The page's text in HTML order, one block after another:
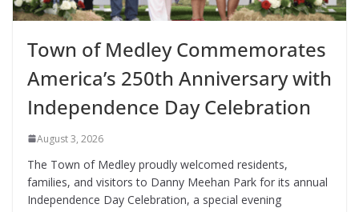
Town of Medley Commemorates
America’s 250th Anniversary with
Independence Day Celebration
August 3, 2026
The Town of Medley proudly welcomed residents,
families, and visitors to Danny Meehan Park for its annual
Independence Day Celebration, a special evening